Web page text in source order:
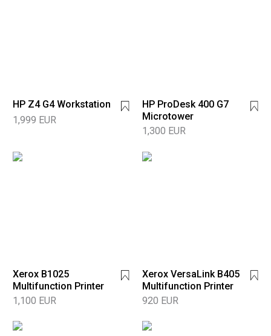
HP Z4 G4 Workstation
1,999 EUR
HP ProDesk 400 G7
Microtower
1,300 EUR
Xerox B1025
Multifunction Printer
1,100 EUR
Xerox VersaLink B405
Multifunction Printer
920 EUR